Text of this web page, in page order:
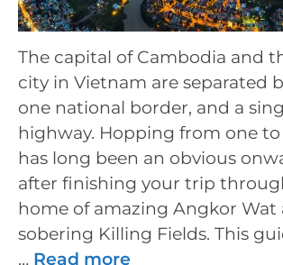
The capital of Cambodia and
city in Vietnam are separated
one national border, and a
highway. Hopping from one
has long been an obvious
after finishing your trip
home of amazing Angkor Wat
sobering Killing Fields. This
… Read more